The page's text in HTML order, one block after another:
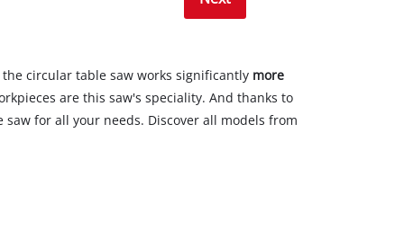
the circular table saw works significantly more
are this saw's speciality. And thanks to
for all your needs. Discover all models from